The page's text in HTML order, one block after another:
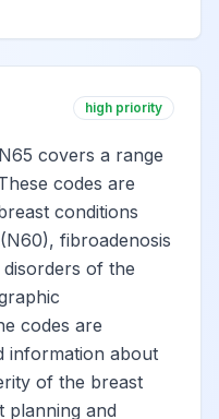
breast,
lump
breast,
View
lump
breast,
high priority
covers a range
codes are
conditions
fibroadenosis
of the
codes are
information about
of the breast
planning and